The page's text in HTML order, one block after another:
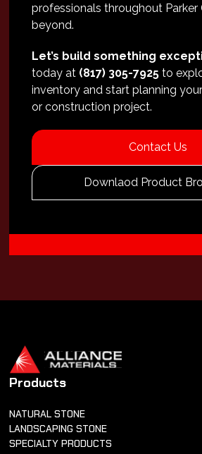
professionals throughout Parker
beyond.
Let’s build something
today at (817) 305-7925 to
inventory and start planning
or construction project.
Contact Us
Downlaod Product
Products
NATURAL STONE
LANDSCAPING STONE
SPECIALTY PRODUCTS